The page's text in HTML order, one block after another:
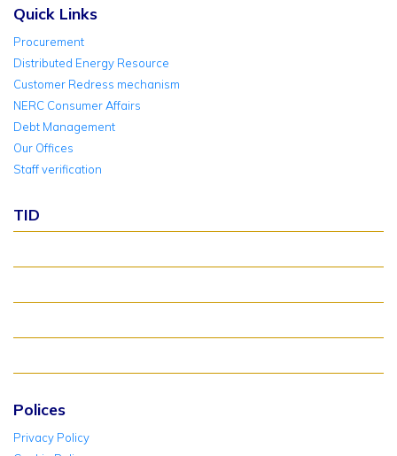
Quick Links
Procurement
Distributed Energy Resource
Customer Redress mechanism
NERC Consumer Affairs
Debt Management
Our Offices
Staff verification
TID
Polices
Privacy Policy